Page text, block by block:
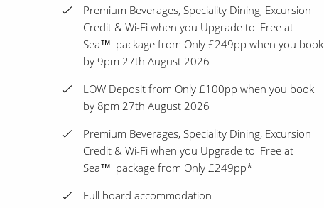
Premium Beverages, Speciality Dining, Excursion
Credit & Wi-Fi when you Upgrade to 'Free at
Sea™' package from Only £249pp when you book
by 9pm 27th August 2026
LOW Deposit from Only £100pp when you book
by 8pm 27th August 2026
Premium Beverages, Speciality Dining, Excursion
Credit & Wi-Fi when you Upgrade to 'Free at
Sea™' package from Only £249pp*
Full board accommodation